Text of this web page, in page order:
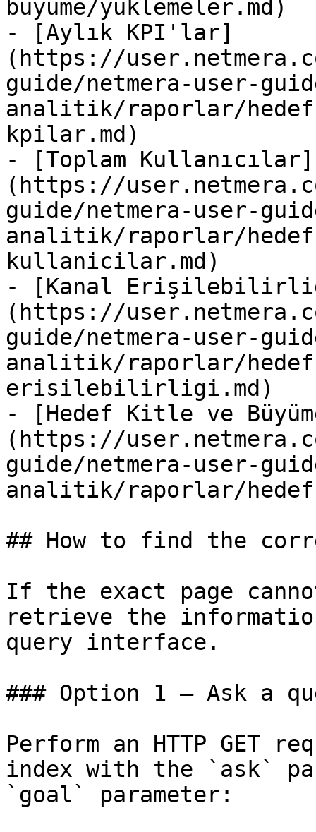
buyume/yuklemeler.md)
- [Aylık KPI'lar]
(https://
guide/netmera-user-
analitik/raporlar/
kpilar.md)
- [Toplam Kullanıcılar]
(https://
guide/netmera-user-
analitik/raporlar/
kullanicilar.md)
- [Kanal
(https://
guide/netmera-user-
analitik/raporlar/
erisilebilirligi.md)
- [Hedef Kitle ve
(https://
guide/netmera-user-
analitik/raporlar/
## How to find the
If the exact page
retrieve the
query interface.
### Option 1 — Ask a
Perform an HTTP GET
index with the `ask`
`goal` parameter: